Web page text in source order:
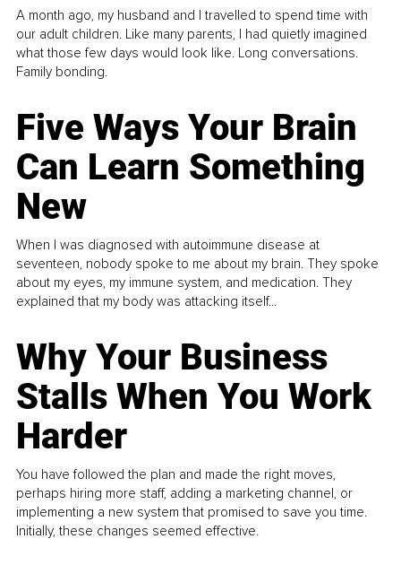
A month ago, my husband and I travelled to spend time with
our adult children. Like many parents, I had quietly imagined
what those few days would look like. Long conversations.
Family bonding.
Five Ways Your Brain
Can Learn Something
New
When I was diagnosed with autoimmune disease at
seventeen, nobody spoke to me about my brain. They spoke
about my eyes, my immune system, and medication. They
explained that my body was attacking itself...
Why Your Business
Stalls When You Work
Harder
You have followed the plan and made the right moves,
perhaps hiring more staff, adding a marketing channel, or
implementing a new system that promised to save you time.
Initially, these changes seemed effective.